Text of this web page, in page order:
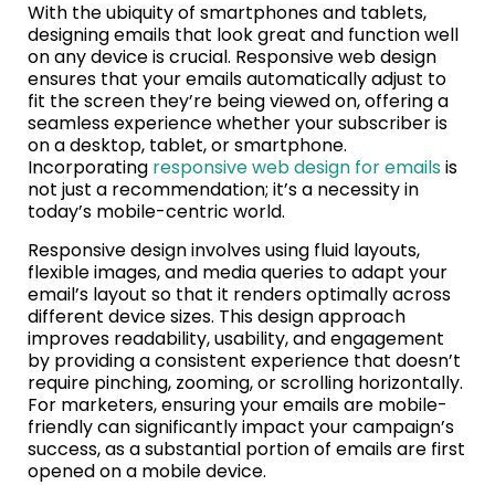
With the ubiquity of smartphones and tablets,
designing emails that look great and function well
on any device is crucial. Responsive web design
ensures that your emails automatically adjust to
fit the screen they’re being viewed on, offering a
seamless experience whether your subscriber is
on a desktop, tablet, or smartphone.
Incorporating responsive web design for emailsis
not just a recommendation; it’s a necessity in
today’s mobile-centric world.
Responsive design involves using fluid layouts,
flexible images, and media queries to adapt your
email’s layout so that it renders optimally across
different device sizes. This design approach
improves readability, usability, and engagement
by providing a consistent experience that doesn’t
require pinching, zooming, or scrolling horizontally.
For marketers, ensuring your emails are mobile-
friendly can significantly impact your campaign’s
success, as a substantial portion of emails are first
opened on a mobile device.